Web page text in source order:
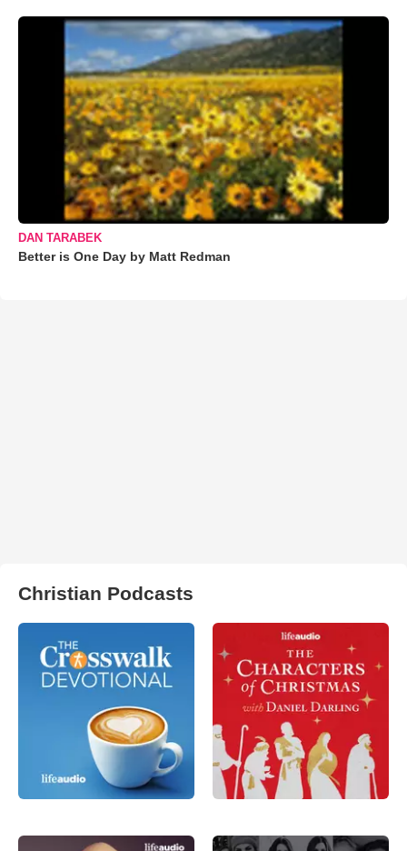
DAN TARABEK
Better is One Day by Matt Redman
Christian Podcasts